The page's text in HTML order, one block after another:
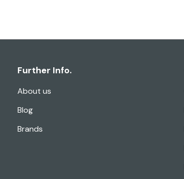
Further Info.
About us
Blog
Brands